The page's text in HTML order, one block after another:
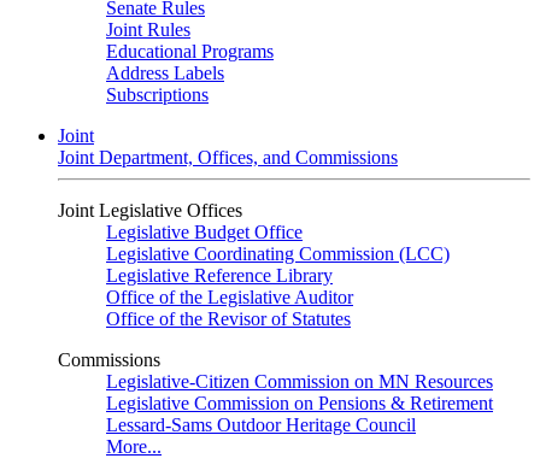
Senate Rules
Joint Rules
Educational Programs
Address Labels
Subscriptions
Joint
Joint Department, Offices, and Commissions
Joint Legislative Offices
Legislative Budget Office
Legislative Coordinating Commission (LCC)
Legislative Reference Library
Office of the Legislative Auditor
Office of the Revisor of Statutes
Commissions
Legislative-Citizen Commission on MN Resources
Legislative Commission on Pensions & Retirement
Lessard-Sams Outdoor Heritage Council
More...